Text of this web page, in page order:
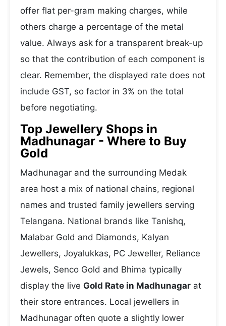
offer flat per-gram making charges, while
others charge a percentage of the metal
value. Always ask for a transparent break-up
so that the contribution of each component is
clear. Remember, the displayed rate does not
include GST, so factor in 3% on the total
before negotiating.
Top Jewellery Shops in
Madhunagar - Where to Buy
Gold
Madhunagar and the surrounding Medak
area host a mix of national chains, regional
names and trusted family jewellers serving
Telangana. National brands like Tanishq,
Malabar Gold and Diamonds, Kalyan
Jewellers, Joyalukkas, PC Jeweller, Reliance
Jewels, Senco Gold and Bhima typically
display the live Gold Rate in Madhunagar at
their store entrances. Local jewellers in
Madhunagar often quote a slightly lower